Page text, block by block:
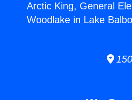
Arctic King, General
Woodlake in Lake